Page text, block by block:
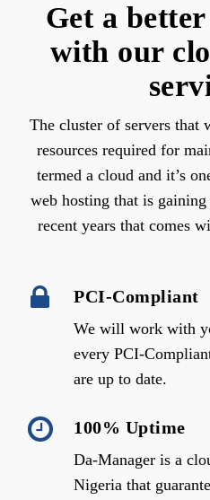
Get a
with our
The cluster of servers that
resources required for
termed a cloud and it’s
web hosting that is
recent years that comes
PCI-Compliant
We will work with
every PCI-
are up to date.
100% Uptime
Da-Manager is a
Nigeria that